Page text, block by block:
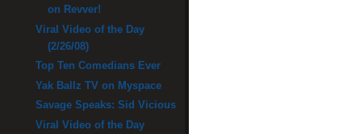
on Revver!
Viral Video of the Day
(2/26/08)
Top Ten Comedians Ever
Yak Ballz TV on Myspace
Savage Speaks: Sid Vicious
Viral Video of the Day